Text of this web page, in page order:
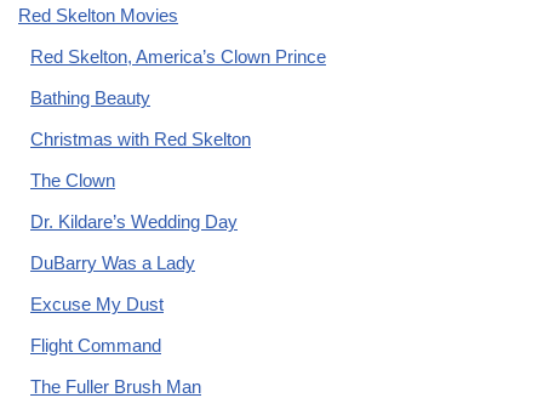
Red Skelton Movies
Red Skelton, America’s Clown Prince
Bathing Beauty
Christmas with Red Skelton
The Clown
Dr. Kildare’s Wedding Day
DuBarry Was a Lady
Excuse My Dust
Flight Command
The Fuller Brush Man